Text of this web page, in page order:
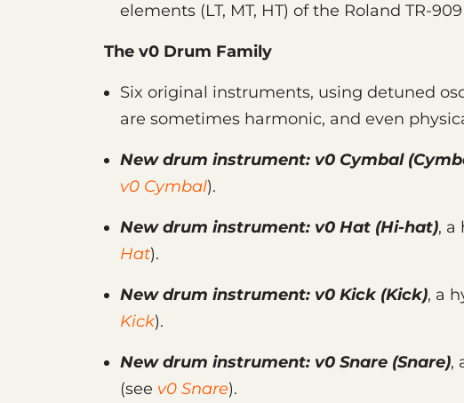
elements (LT, MT, HT) of the Roland TR-
The v0 Drum Family
Six original instruments, using detuned
are sometimes harmonic, and even
New drum instrument: v0 Cymbal
v0 Cymbal).
New drum instrument: v0 Hat (Hi-hat), a
Hat).
New drum instrument: v0 Kick(Kick), a
Kick).
New drum instrument: v0 Snare (Snare),
(see v0 Snare).